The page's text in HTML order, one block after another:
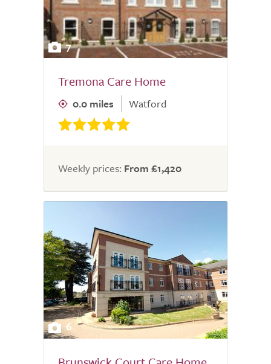
7
Tremona Care Home
0.0 miles Watford
Weekly prices: From £1,420
6